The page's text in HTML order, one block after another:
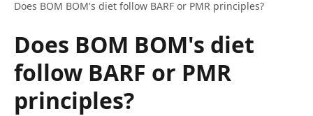
Does BOM BOM's diet follow BARF or PMR principles?
Does BOM BOM's diet
follow BARF or PMR
principles?